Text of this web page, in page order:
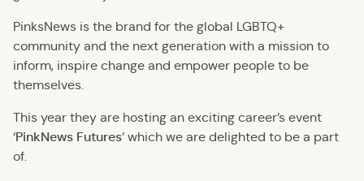
PinksNews is the brand for the global LGBTQ+
community and the next generation with a mission to
inform, inspire change and empower people to be
themselves.
This year they are hosting an exciting career’s event
‘PinkNews Futures’ which we are delighted to be a part
of.